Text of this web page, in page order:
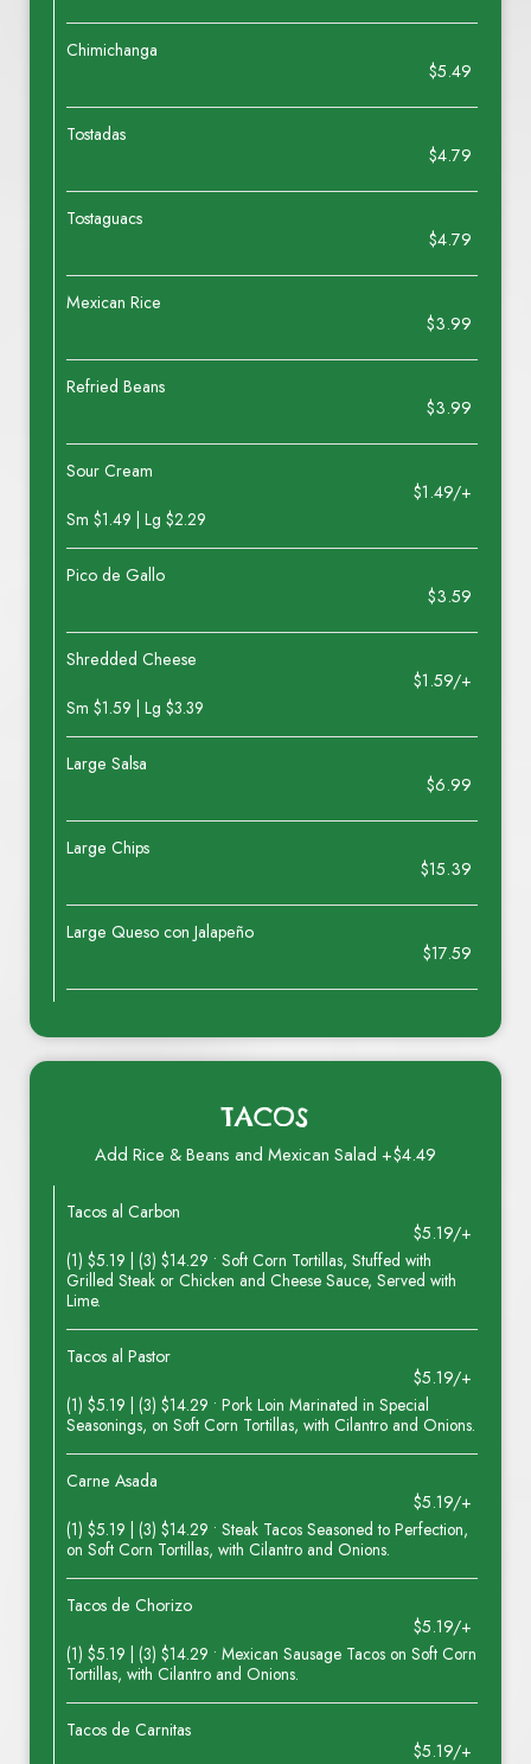
Chimichanga
$5.49
Tostadas
$4.79
Tostaguacs
$4.79
Mexican Rice
$3.99
Refried Beans
$3.99
Sour Cream
$1.49/+
Sm $1.49 | Lg $2.29
Pico de Gallo
$3.59
Shredded Cheese
$1.59/+
Sm $1.59 | Lg $3.39
Large Salsa
$6.99
Large Chips
$15.39
Large Queso con Jalapeño
$17.59
TACOS
Add Rice & Beans and Mexican Salad +$4.49
Tacos al Carbon
$5.19/+
(1) $5.19 | (3) $14.29 • Soft Corn Tortillas, Stuffed with
Grilled Steak or Chicken and Cheese Sauce, Served with
Lime.
Tacos al Pastor
$5.19/+
(1) $5.19 | (3) $14.29 • Pork Loin Marinated in Special
Seasonings, on Soft Corn Tortillas, with Cilantro and Onions.
Carne Asada
$5.19/+
(1) $5.19 | (3) $14.29 • Steak Tacos Seasoned to Perfection,
on Soft Corn Tortillas, with Cilantro and Onions.
Tacos de Chorizo
$5.19/+
(1) $5.19 | (3) $14.29 • Mexican Sausage Tacos on Soft Corn
Tortillas, with Cilantro and Onions.
Tacos de Carnitas
$5.19/+